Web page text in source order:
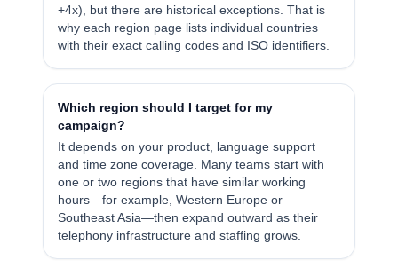
+4x), but there are historical exceptions. That is
why each region page lists individual countries
with their exact calling codes and ISO identifiers.
Which region should I target for my
campaign?
It depends on your product, language support
and time zone coverage. Many teams start with
one or two regions that have similar working
hours—for example, Western Europe or
Southeast Asia—then expand outward as their
telephony infrastructure and staffing grows.